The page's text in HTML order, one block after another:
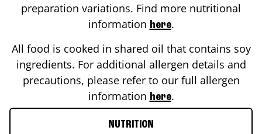
preparation variations. Find more nutritional
information here.
All food is cooked in shared oil that contains soy
ingredients. For additional allergen details and
precautions, please refer to our full allergen
information here.
NUTRITION